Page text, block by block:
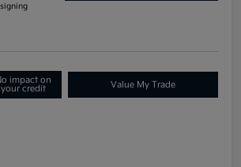
impact on
your credit
Value My Trade